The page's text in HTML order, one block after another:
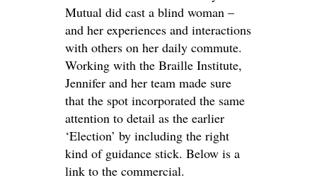
Mutual did cast a blind woman –
and her experiences and interactions
with others on her daily commute.
Working with the Braille Institute,
Jennifer and her team made sure
that the spot incorporated the same
attention to detail as the earlier
‘Election’ by including the right
kind of guidance stick. Below is a
link to the commercial.